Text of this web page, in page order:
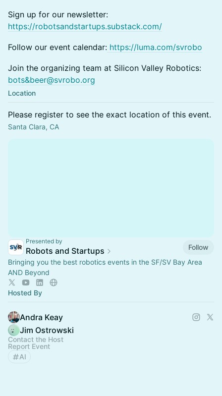
Sign up for our newsletter:
https://robotsandstartups.substack.com/
Follow our event calendar: https://luma.com/svrobo
Join the organizing team at Silicon Valley Robotics:
bots&beer@svrobo.org
Location
Please register to see the exact location of this event.
Santa Clara, CA
Presented by
Robots and Startups
Follow
Bringing you the best robotics events in the SF/SV Bay Area
AND Beyond
Hosted By
Andra Keay
Jim Ostrowski
Contact the Host
Report Event
AI